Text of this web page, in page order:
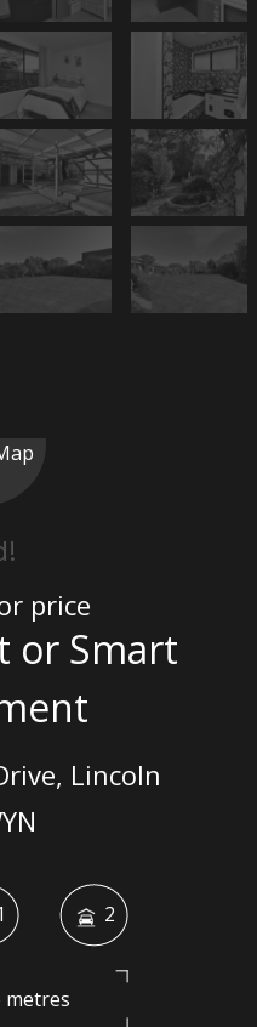
price
or Smart
Lincoln
2
metres